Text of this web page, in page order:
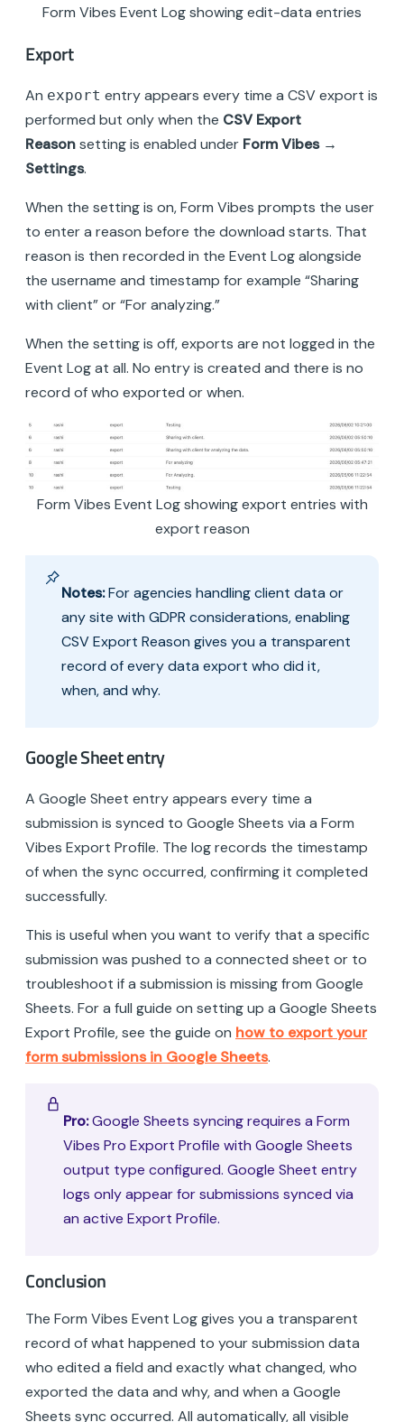
Form Vibes Event Log showing edit-data entries
Export
An export entry appears every time a CSV export is
performed but only when the CSV Export
Reasonsetting is enabled under Form Vibes →
Settings.
When the setting is on, Form Vibes prompts the user
to enter a reason before the download starts. That
reason is then recorded in the Event Log alongside
the username and timestamp for example “Sharing
with client” or “For analyzing.”
When the setting is off, exports are not logged in the
Event Log at all. No entry is created and there is no
record of who exported or when.
Form Vibes Event Log showing export entries with
export reason
Notes:For agencies handling client data or
any site with GDPR considerations, enabling
CSV Export Reason gives you a transparent
record of every data export who did it,
when, and why.
Google Sheet entry
A Google Sheet entry appears every time a
submission is synced to Google Sheets via a Form
Vibes Export Profile. The log records the timestamp
of when the sync occurred, confirming it completed
successfully.
This is useful when you want to verify that a specific
submission was pushed to a connected sheet or to
troubleshoot if a submission is missing from Google
Sheets. For a full guide on setting up a Google Sheets
Export Profile, see the guide on how to export your
form submissions in Google Sheets.
Pro:Google Sheets syncing requires a Form
Vibes Pro Export Profile with Google Sheets
output type configured. Google Sheet entry
logs only appear for submissions synced via
an active Export Profile.
Conclusion
The Form Vibes Event Log gives you a transparent
record of what happened to your submission data
who edited a field and exactly what changed, who
exported the data and why, and when a Google
Sheets sync occurred. All automatically, all visible